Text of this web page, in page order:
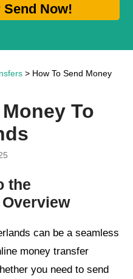
Now!
> How To Send Money
To
the
can be a seamless
money transfer
you need to send